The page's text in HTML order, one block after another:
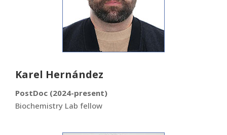
Karel Hernández
PostDoc (2024-present)
Biochemistry Lab fellow